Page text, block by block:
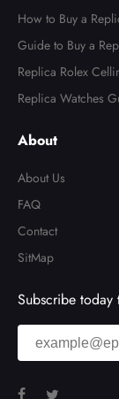
How to Buy a
Guide to Buy a
Watch
Replica Rolex
Replica Watches
About
About Us
FAQ
Contact
SitMap
Subscribe today